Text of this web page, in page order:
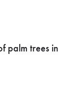
palm trees in